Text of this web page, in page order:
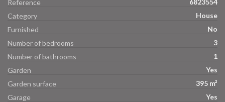
Reference
Category
House
Furnished
No
Number of bedrooms
3
Number of bathrooms
1
Garden
Yes
Garden surface
395 m²
Garage
Yes